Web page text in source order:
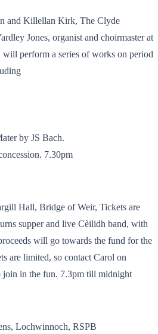
and Killellan Kirk, The Clyde
Jones, organist and choirmaster at
perform a series of works on period
by JS Bach.
7.30pm
Hall, Bridge of Weir, Tickets are
supper and live Cèilidh band, with
will go towards the fund for the
are limited, so contact Carol on
in the fun. 7.3pm till midnight
Lochwinnoch, RSPB